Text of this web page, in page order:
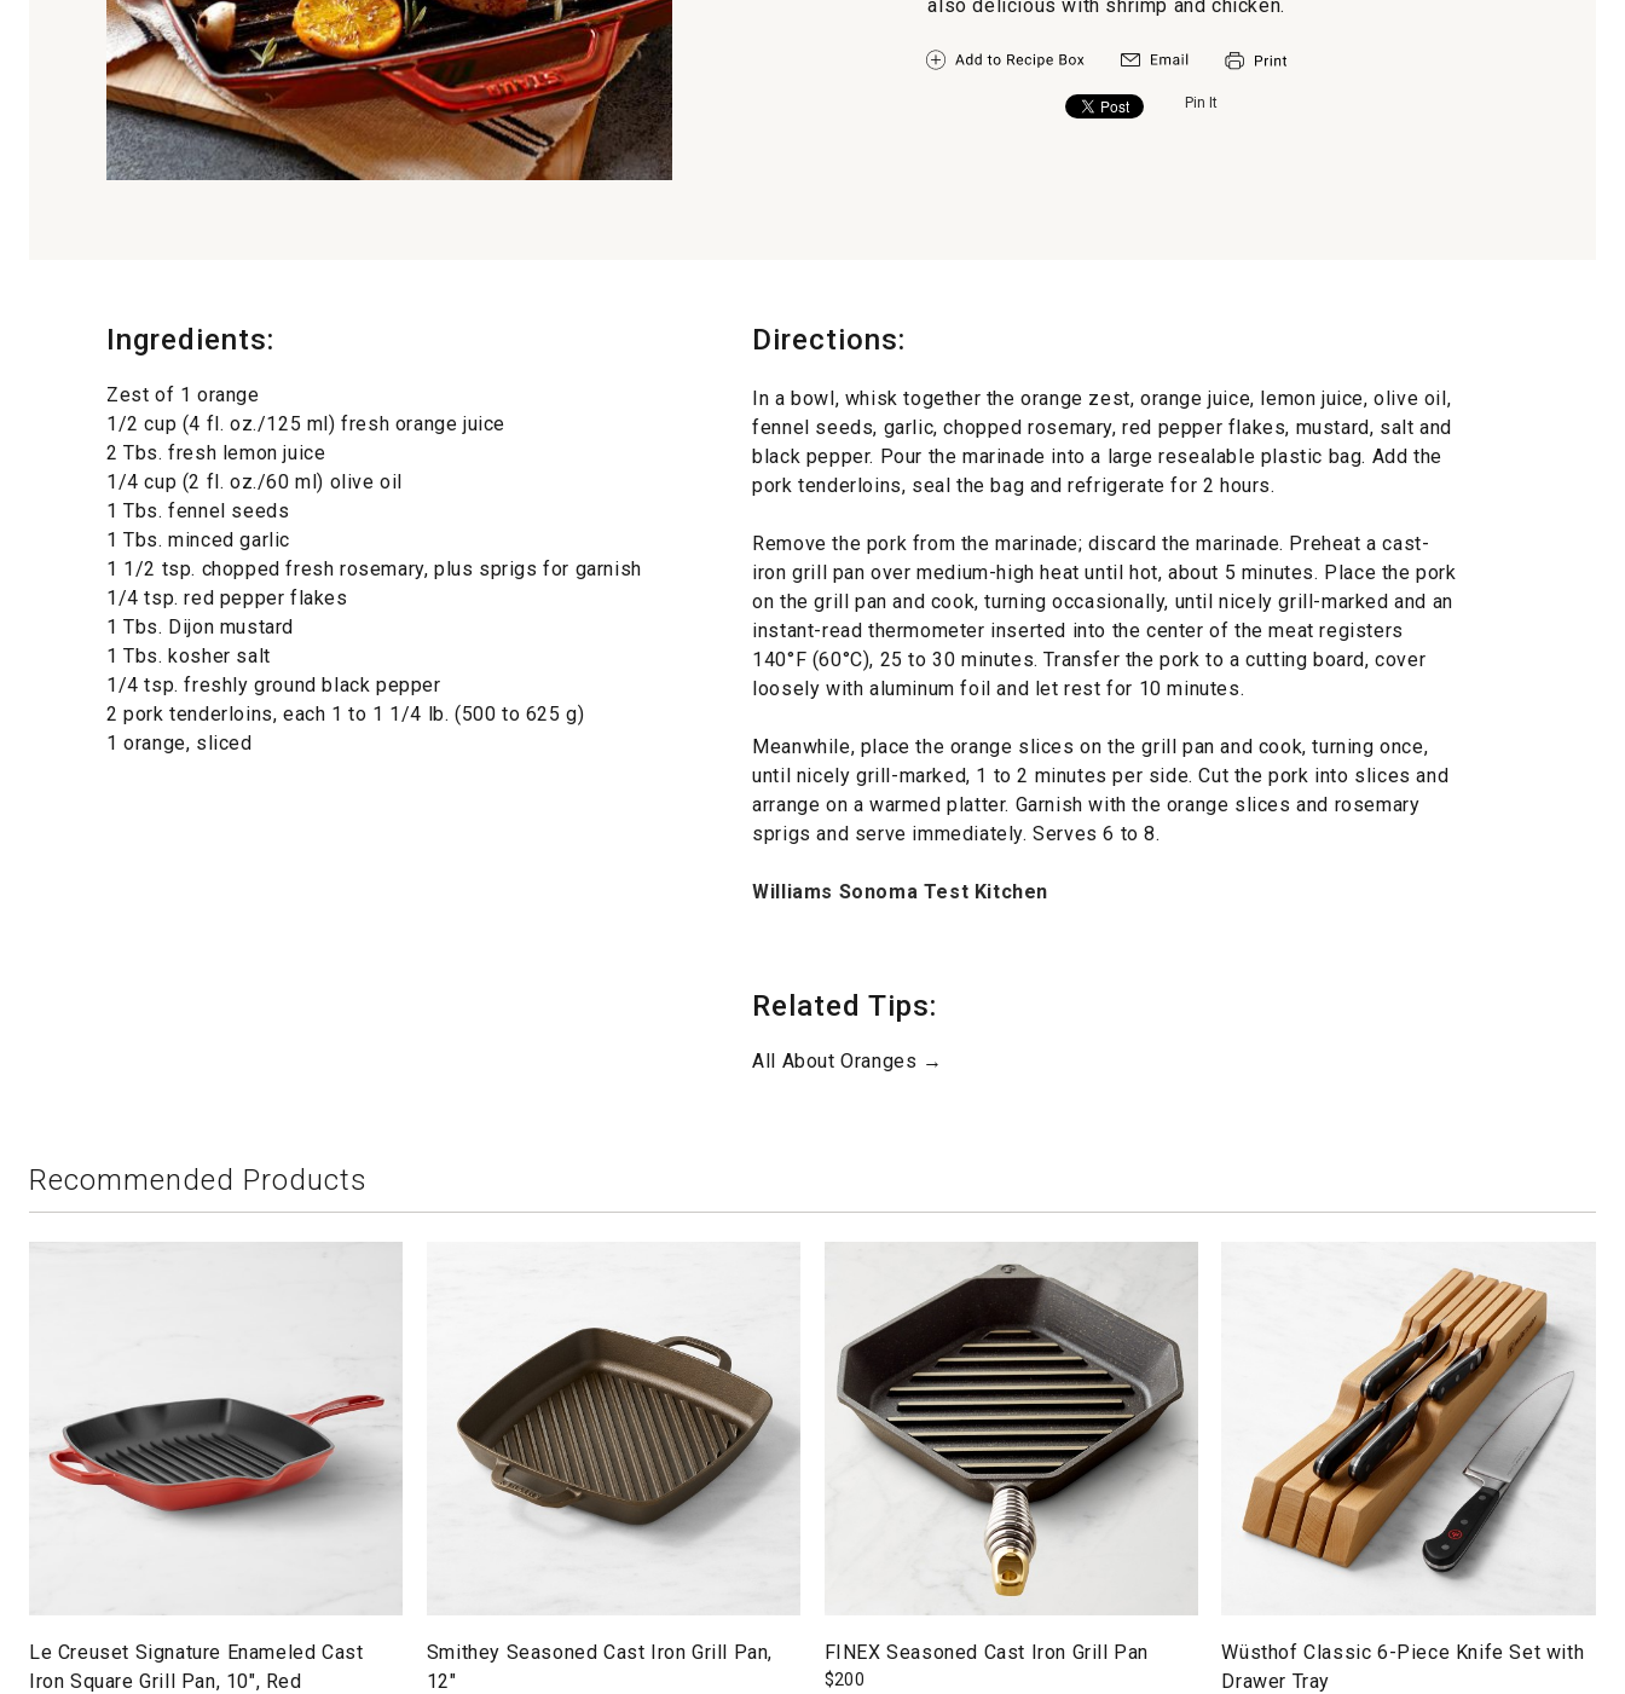
also delicious with shrimp and chicken.
Pin It
Ingredients:
Zest of 1 orange
1/2 cup (4 fl. oz./125 ml) fresh orange juice
2 Tbs. fresh lemon juice
1/4 cup (2 fl. oz./60 ml) olive oil
1 Tbs. fennel seeds
1 Tbs. minced garlic
1 1/2 tsp. chopped fresh rosemary, plus sprigs for garnish
1/4 tsp. red pepper flakes
1 Tbs. Dijon mustard
1 Tbs. kosher salt
1/4 tsp. freshly ground black pepper
2 pork tenderloins, each 1 to 1 1/4 lb. (500 to 625 g)
1 orange, sliced
Directions:
In a bowl, whisk together the orange zest, orange juice, lemon juice, olive oil,
fennel seeds, garlic, chopped rosemary, red pepper flakes, mustard, salt and
black pepper. Pour the marinade into a large resealable plastic bag. Add the
pork tenderloins, seal the bag and refrigerate for 2 hours.
Remove the pork from the marinade; discard the marinade. Preheat a cast-
iron grill pan over medium-high heat until hot, about 5 minutes. Place the pork
on the grill pan and cook, turning occasionally, until nicely grill-marked and an
instant-read thermometer inserted into the center of the meat registers
140°F (60°C), 25 to 30 minutes. Transfer the pork to a cutting board, cover
loosely with aluminum foil and let rest for 10 minutes.
Meanwhile, place the orange slices on the grill pan and cook, turning once,
until nicely grill-marked, 1 to 2 minutes per side. Cut the pork into slices and
arrange on a warmed platter. Garnish with the orange slices and rosemary
sprigs and serve immediately. Serves 6 to 8.
Williams Sonoma Test Kitchen
Related Tips:
All About Oranges →
Recommended Products
Le Creuset Signature Enameled Cast
Iron Square Grill Pan, 10", Red
Smithey Seasoned Cast Iron Grill Pan,
12"
FINEX Seasoned Cast Iron Grill Pan
$200
Wüsthof Classic 6-Piece Knife Set with
Drawer Tray